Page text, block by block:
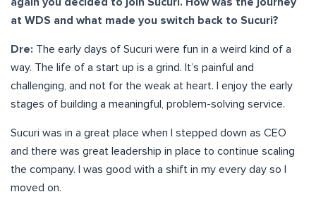
at WDS and what made you switch back to Sucuri?
Dre: The early days of Sucuri were fun in a weird kind of a
way. The life of a start up is a grind. It’s painful and
challenging, and not for the weak at heart. I enjoy the early
stages of building a meaningful, problem-solving service.
Sucuri was in a great place when I stepped down as CEO
and there was great leadership in place to continue scaling
the company. I was good with a shift in my every day so I
moved on.